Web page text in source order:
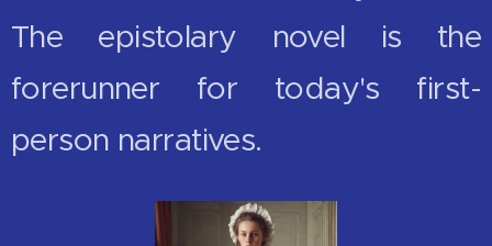
The epistolary novel is the
forerunner for today's first-
person narratives.